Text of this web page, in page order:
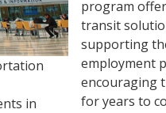
in
program
transit
supporting
employment
encouraging
for years to